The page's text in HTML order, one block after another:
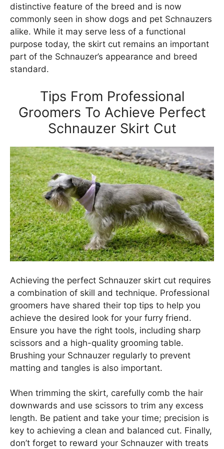
distinctive feature of the breed and is now
commonly seen in show dogs and pet Schnauzers
alike. While it may serve less of a functional
purpose today, the skirt cut remains an important
part of the Schnauzer’s appearance and breed
standard.
Tips From Professional
Groomers To Achieve Perfect
Schnauzer Skirt Cut
Achieving the perfect Schnauzer skirt cut requires
a combination of skill and technique. Professional
groomers have shared their top tips to help you
achieve the desired look for your furry friend.
Ensure you have the right tools, including sharp
scissors and a high-quality grooming table.
Brushing your Schnauzer regularly to prevent
matting and tangles is also important.
When trimming the skirt, carefully comb the hair
downwards and use scissors to trim any excess
length. Be patient and take your time; precision is
key to achieving a clean and balanced cut. Finally,
don’t forget to reward your Schnauzer with treats